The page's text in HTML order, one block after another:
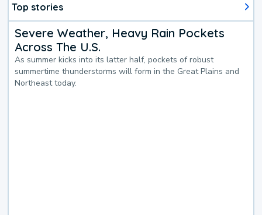
Top stories
Severe Weather, Heavy Rain Pockets
Across The U.S.
As summer kicks into its latter half, pockets of robust
summertime thunderstorms will form in the Great Plains and
Northeast today.